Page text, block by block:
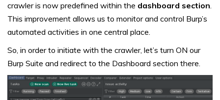
crawler is now predefined within the dashboard section.
This improvement allows us to monitor and control Burp’s
automated activities in one central place.
So, in order to initiate with the crawler, let’s turn ON our
Burp Suite and redirect to the Dashboard section there.